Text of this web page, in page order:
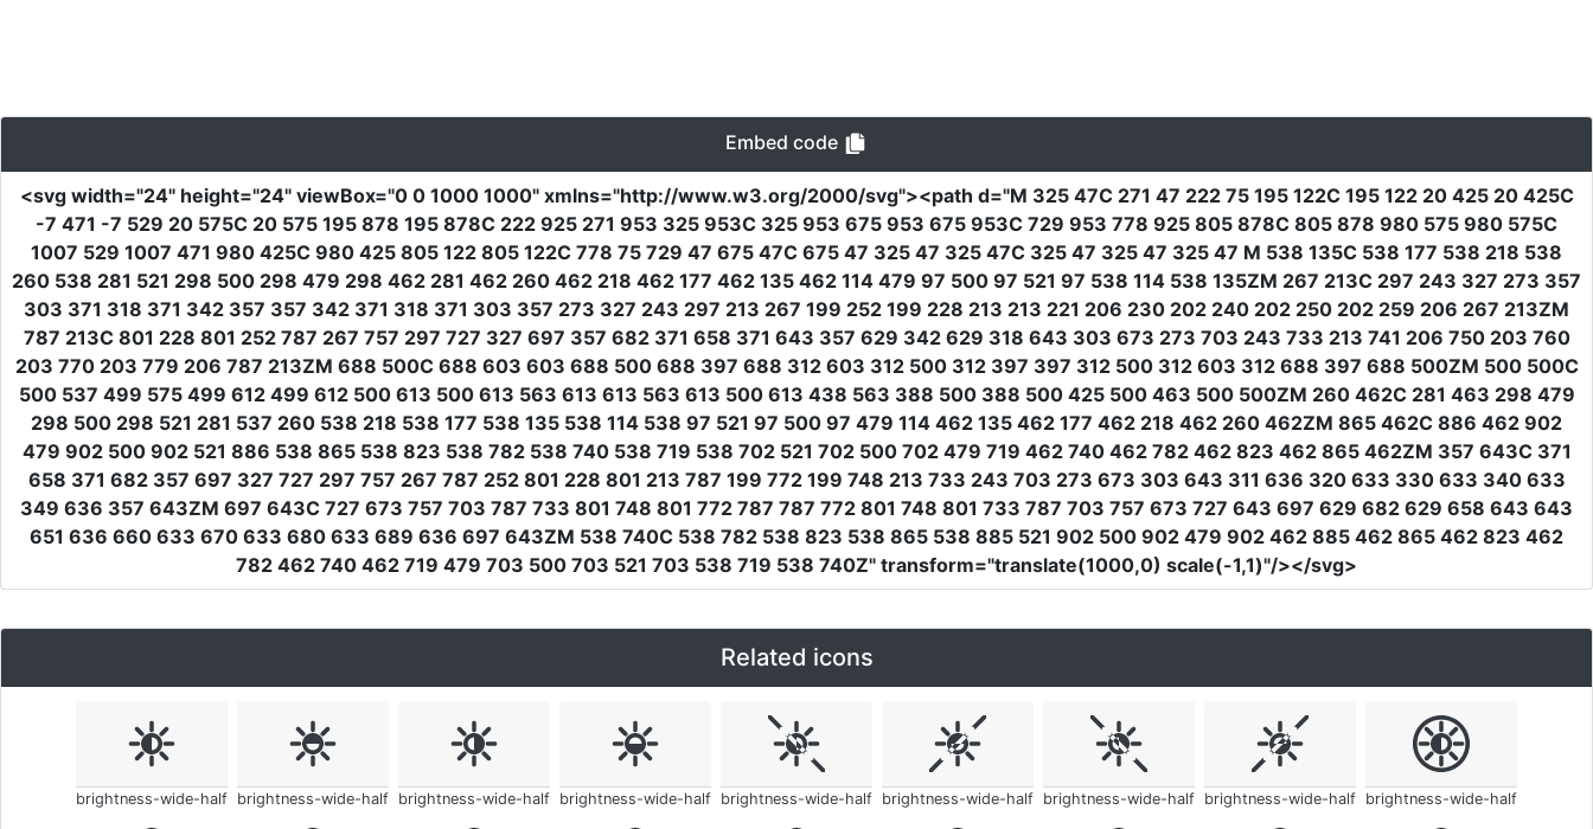
Embed code
<svg width="24" height="24" viewBox="0 0 1000 1000" xmlns="http://www.w3.org/2000/svg"><path d="M 325 47C 271 47 222 75 195 122C 195 122 20 425 20 425C
-7 471 -7 529 20 575C 20 575 195 878 195 878C 222 925 271 953 325 953C 325 953 675 953 675 953C 729 953 778 925 805 878C 805 878 980 575 980 575C
1007 529 1007 471 980 425C 980 425 805 122 805 122C 778 75 729 47 675 47C 675 47 325 47 325 47C 325 47 325 47 325 47 M 538 135C 538 177 538 218 538
260 538 281 521 298 500 298 479 298 462 281 462 260 462 218 462 177 462 135 462 114 479 97 500 97 521 97 538 114 538 135ZM 267 213C 297 243 327 273 357
303 371 318 371 342 357 357 342 371 318 371 303 357 273 327 243 297 213 267 199 252 199 228 213 213 221 206 230 202 240 202 250 202 259 206 267 213ZM
787 213C 801 228 801 252 787 267 757 297 727 327 697 357 682 371 658 371 643 357 629 342 629 318 643 303 673 273 703 243 733 213 741 206 750 203 760
203 770 203 779 206 787 213ZM 688 500C 688 603 603 688 500 688 397 688 312 603 312 500 312 397 397 312 500 312 603 312 688 397 688 500ZM 500 500C
500 537 499 575 499 612 499 612 500 613 500 613 563 613 613 563 613 500 613 438 563 388 500 388 500 425 500 463 500 500ZM 260 462C 281 463 298 479
298 500 298 521 281 537 260 538 218 538 177 538 135 538 114 538 97 521 97 500 97 479 114 462 135 462 177 462 218 462 260 462ZM 865 462C 886 462 902
479 902 500 902 521 886 538 865 538 823 538 782 538 740 538 719 538 702 521 702 500 702 479 719 462 740 462 782 462 823 462 865 462ZM 357 643C 371
658 371 682 357 697 327 727 297 757 267 787 252 801 228 801 213 787 199 772 199 748 213 733 243 703 273 673 303 643 311 636 320 633 330 633 340 633
349 636 357 643ZM 697 643C 727 673 757 703 787 733 801 748 801 772 787 787 772 801 748 801 733 787 703 757 673 727 643 697 629 682 629 658 643 643
651 636 660 633 670 633 680 633 689 636 697 643ZM 538 740C 538 782 538 823 538 865 538 885 521 902 500 902 479 902 462 885 462 865 462 823 462
782 462 740 462 719 479 703 500 703 521 703 538 719 538 740Z" transform="translate(1000,0) scale(-1,1)"/></svg>
Related icons
brightness-wide-half brightness-wide-half brightness-wide-half brightness-wide-half brightness-wide-half brightness-wide-half brightness-wide-half brightness-wide-half brightness-wide-half